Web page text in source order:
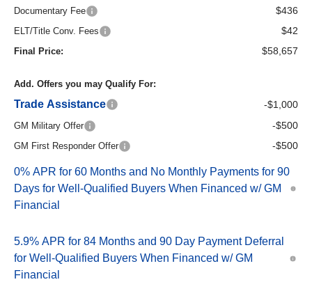
Documentary Fee $436
ELT/Title Conv. Fees $42
Final Price: $58,657
Add. Offers you may Qualify For:
Trade Assistance -$1,000
GM Military Offer -$500
GM First Responder Offer -$500
0% APR for 60 Months and No Monthly Payments for 90
Days for Well-Qualified Buyers When Financed w/ GM
Financial
5.9% APR for 84 Months and 90 Day Payment Deferral
for Well-Qualified Buyers When Financed w/ GM
Financial